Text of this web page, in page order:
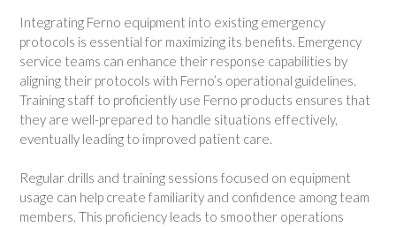
Integrating Ferno equipment into existing emergency
protocols is essential for maximizing its benefits. Emergency
service teams can enhance their response capabilities by
aligning their protocols with Ferno’s operational guidelines.
Training staff to proficiently use Ferno products ensures that
they are well-prepared to handle situations effectively,
eventually leading to improved patient care.
Regular drills and training sessions focused on equipment
usage can help create familiarity and confidence among team
members. This proficiency leads to smoother operations